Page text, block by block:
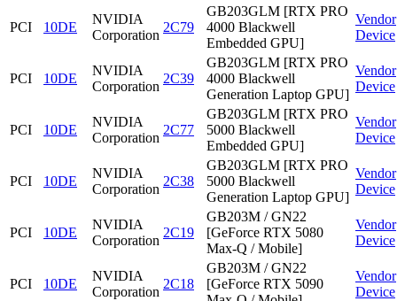
PCI 10DE
NVIDIA
Corporation
2C79
GB203GLM [RTX PRO
4000 Blackwell
Embedded GPU]
Vendor
Device
PCI 10DE
NVIDIA
Corporation
2C39
GB203GLM [RTX PRO
4000 Blackwell
Generation Laptop GPU]
Vendor
Device
PCI 10DE
NVIDIA
Corporation
2C77
GB203GLM [RTX PRO
5000 Blackwell
Embedded GPU]
Vendor
Device
PCI 10DE
NVIDIA
Corporation
2C38
GB203GLM [RTX PRO
5000 Blackwell
Generation Laptop GPU]
Vendor
Device
PCI 10DE
NVIDIA
Corporation
2C19
GB203M / GN22
[GeForce RTX 5080
Max-Q / Mobile]
Vendor
Device
PCI 10DE
NVIDIA
Corporation
2C18
GB203M / GN22
[GeForce RTX 5090
Vendor
Device